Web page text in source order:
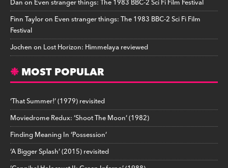
Danon Even stranger things: The 1983 BBC-2 Sci Fi Film Festival
Finn Tayloron Even stranger things: The 1983 BBC-2 Sci Fi Film
Festival
Jochenon Lost Horizon: Himmelaya reviewed
MOST POPULAR
‘That Summer!’ (1979) revisited
Moviedrome Redux: ‘Shoot The Moon’ (1982)
Finding Meaning In ‘Possession’
‘A Bigger Splash’ (2015) revisited